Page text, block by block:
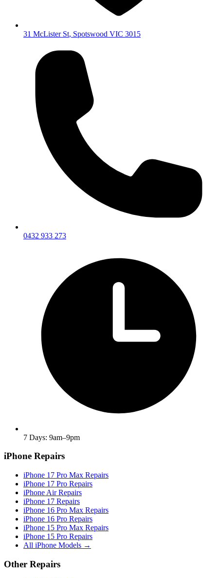
31 McLister St, Spotswood VIC 3015
0432 933 273
7 Days: 9am–9pm
iPhone Repairs
iPhone 17 Pro Max Repairs
iPhone 17 Pro Repairs
iPhone Air Repairs
iPhone 17 Repairs
iPhone 16 Pro Max Repairs
iPhone 16 Pro Repairs
iPhone 15 Pro Max Repairs
iPhone 15 Pro Repairs
All iPhone Models →
Other Repairs